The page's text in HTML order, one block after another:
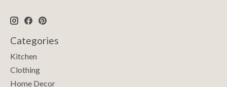
Categories
Kitchen
Clothing
Home Decor